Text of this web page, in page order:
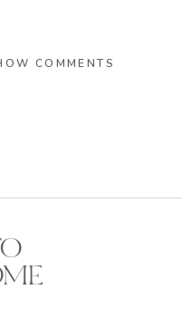
COMMENTS